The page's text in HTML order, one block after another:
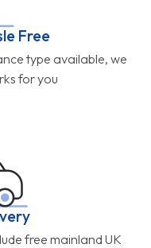
Free
type available, we
for you
free mainland UK